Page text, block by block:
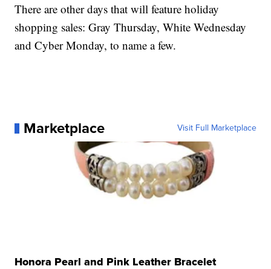
There are other days that will feature holiday
shopping sales: Gray Thursday, White Wednesday
and Cyber Monday, to name a few.
Marketplace Visit Full Marketplace
Honora Pearl and Pink Leather Bracelet